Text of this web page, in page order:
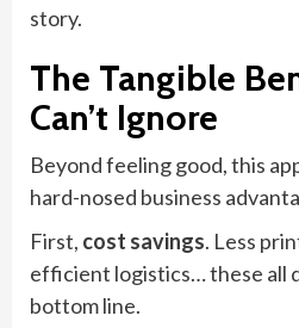
story.
The Tangible
Can’t Ignore
Beyond feeling good, this
hard-nosed business
First, cost savings. Less
efficient logistics… these all
bottom line.